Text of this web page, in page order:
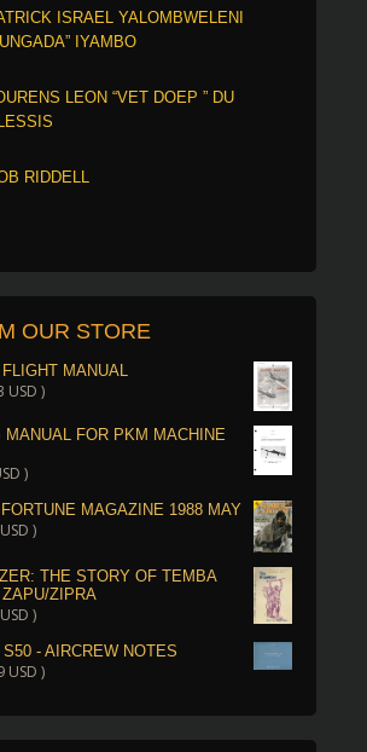
ISRAEL YALOMBWELENI
IYAMBO
LEON “VET DOEP ” DU
RIDDELL
OUR STORE
MANUAL
USD )
MANUAL FOR PKM MACHINE
)
MAGAZINE 1988 MAY
)
THE STORY OF TEMBA
ZIPRA
)
- AIRCREW NOTES
USD )